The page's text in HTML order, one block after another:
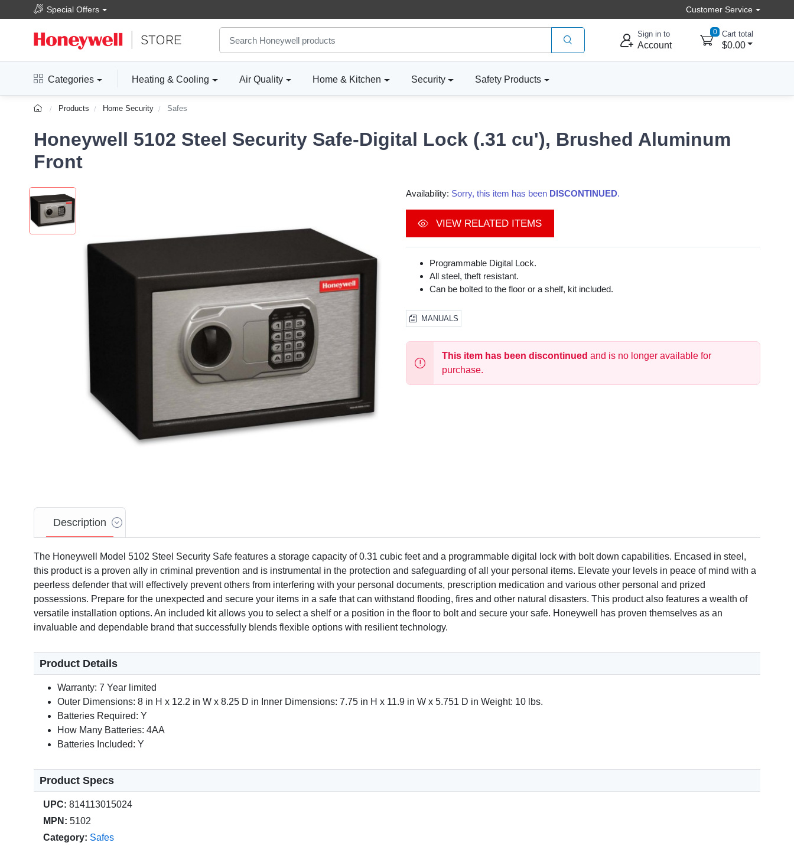
Special Offers Customer Service
Sign in to
Account
0 Cart total
$0.00
Categories Heating & Cooling Air Quality Home & Kitchen Security Safety Products
Products Home Security Safes
Honeywell 5102 Steel Security Safe-Digital Lock (.31 cu'), Brushed Aluminum
Front
Availability: Sorry, this item has been DISCONTINUED.
VIEW RELATED ITEMS
Programmable Digital Lock.
All steel, theft resistant.
Can be bolted to the floor or a shelf, kit included.
MANUALS
This item has been discontinued and is no longer available for
purchase.
Description
The Honeywell Model 5102 Steel Security Safe features a storage capacity of 0.31 cubic feet and a programmable digital lock with bolt down capabilities. Encased in steel,
this product is a proven ally in criminal prevention and is instrumental in the protection and safeguarding of all your personal items. Elevate your levels in peace of mind with a
peerless defender that will effectively prevent others from interfering with your personal documents, prescription medication and various other personal and prized
possessions. Prepare for the unexpected and secure your items in a safe that can withstand flooding, fires and other natural disasters. This product also features a wealth of
versatile installation options. An included kit allows you to select a shelf or a position in the floor to bolt and secure your safe. Honeywell has proven themselves as an
invaluable and dependable brand that successfully blends flexible options with resilient technology.
Product Details
Warranty: 7 Year limited
Outer Dimensions: 8 in H x 12.2 in W x 8.25 D in Inner Dimensions: 7.75 in H x 11.9 in W x 5.751 D in Weight: 10 lbs.
Batteries Required: Y
How Many Batteries: 4AA
Batteries Included: Y
Product Specs
UPC: 814113015024
MPN: 5102
Category: Safes